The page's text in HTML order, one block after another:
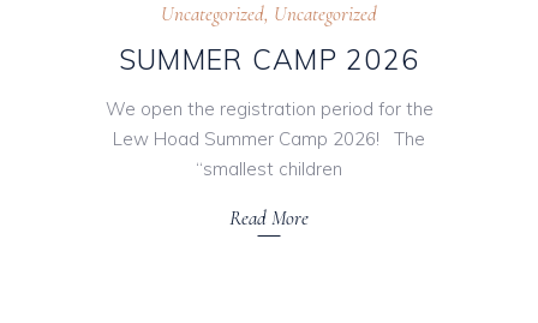
Uncategorized, Uncategorized
SUMMER CAMP 2026
We open the registration period for the
Lew Hoad Summer Camp 2026! The
“smallest children
Read More